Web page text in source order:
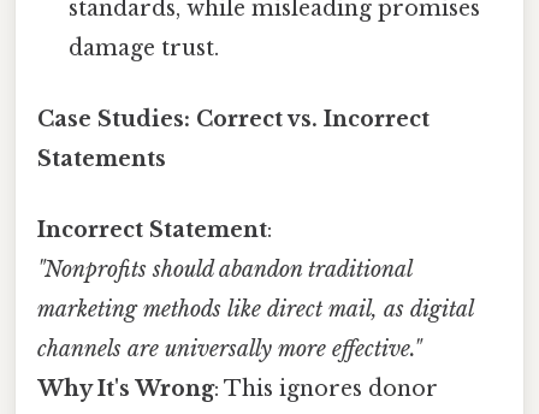
standards, while misleading promises
damage trust.
Case Studies: Correct vs. Incorrect
Statements
Incorrect Statement:
"Nonprofits should abandon traditional
marketing methods like direct mail, as digital
channels are universally more effective."
Why It's Wrong: This ignores donor